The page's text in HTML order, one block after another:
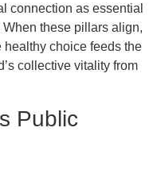
connection as essential
these pillars align,
healthy choice feeds the
collective vitality from
Public